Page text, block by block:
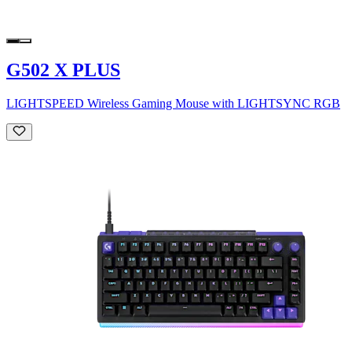
G502 X PLUS
LIGHTSPEED Wireless Gaming Mouse with LIGHTSYNC RGB